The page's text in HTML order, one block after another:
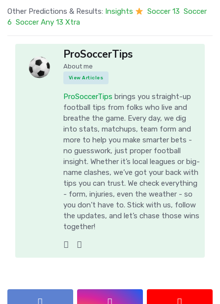
Other Predictions & Results: Insights Soccer 13 Soccer
6 Soccer Any 13 Xtra
ProSoccerTips
About me
View Articles
ProSoccerTips brings you straight-up
football tips from folks who live and
breathe the game. Every day, we dig
into stats, matchups, team form and
more to help you make smarter bets -
no guesswork, just proper football
insight. Whether it’s local leagues or big-
name clashes, we’ve got your back with
tips you can trust. We check everything
- form, injuries, even the weather - so
you don’t have to. Stick with us, follow
the updates, and let’s chase those wins
together!